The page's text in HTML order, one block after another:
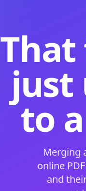
That
just
to
Merging
online
and